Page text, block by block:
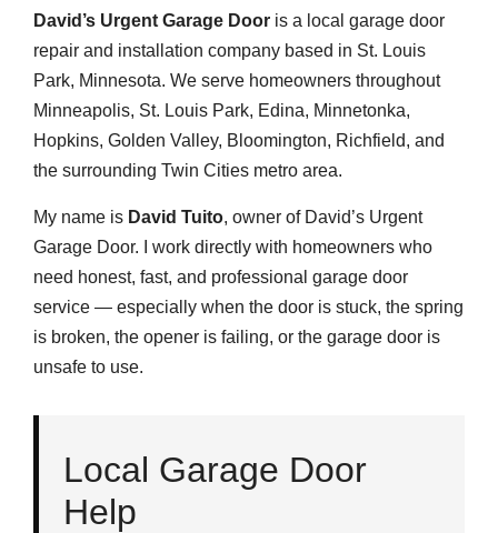
David’s Urgent Garage Door is a local garage door
repair and installation company based in St. Louis
Park, Minnesota. We serve homeowners throughout
Minneapolis, St. Louis Park, Edina, Minnetonka,
Hopkins, Golden Valley, Bloomington, Richfield, and
the surrounding Twin Cities metro area.
My name is David Tuito, owner of David’s Urgent
Garage Door. I work directly with homeowners who
need honest, fast, and professional garage door
service — especially when the door is stuck, the spring
is broken, the opener is failing, or the garage door is
unsafe to use.
Local Garage Door
Help